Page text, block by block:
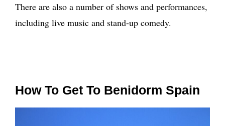
There are also a number of shows and performances,
including live music and stand-up comedy.
How To Get To Benidorm Spain